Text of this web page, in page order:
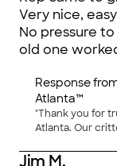
Very nice,
No pressure
old one
matters that
my time,
Completed
following
Response
Atlanta™
"Thank you for
Atlanta. Our
Jim M.